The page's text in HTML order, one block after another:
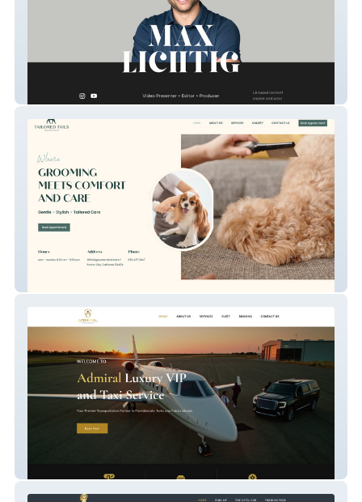
Max Lichtig – Video Presenter, Editor &
Producer